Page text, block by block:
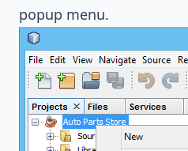
popup menu.